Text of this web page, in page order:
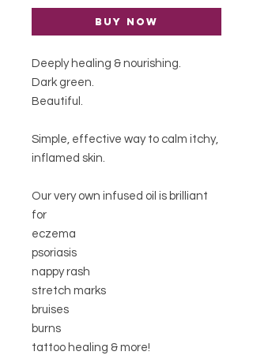
Buy Now
Deeply healing & nourishing.
Dark green.
Beautiful.
Simple, effective way to calm itchy,
inflamed skin.
Our very own infused oil is brilliant
for
eczema
psoriasis
nappy rash
stretch marks
bruises
burns
tattoo healing & more!